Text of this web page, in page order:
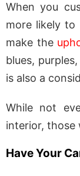
When you
more likely to
make the
blues,
is also a
While not
interior, those
Have Your